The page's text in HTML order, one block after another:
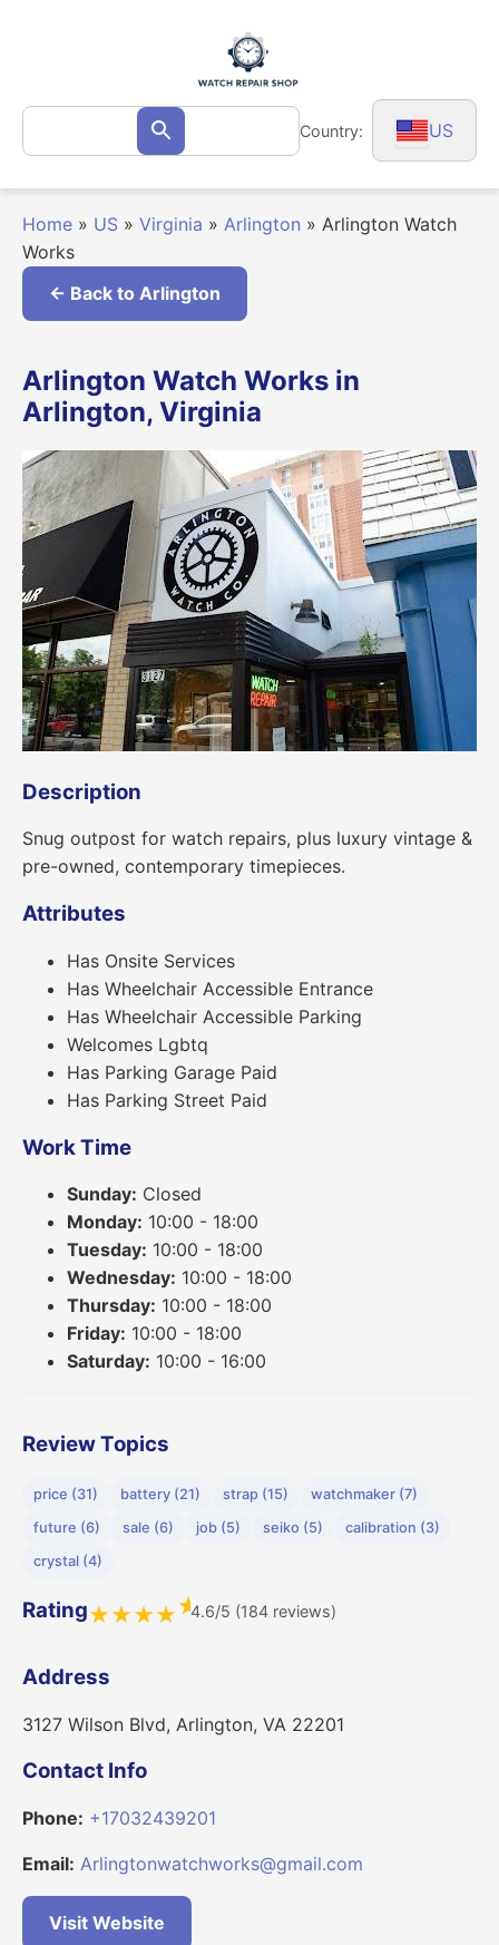
Search
for: Search Country: US
Home » US » Virginia » Arlington » Arlington Watch
Works
← Back to Arlington
Arlington Watch Works in
Arlington, Virginia
Description
Snug outpost for watch repairs, plus luxury vintage &
pre-owned, contemporary timepieces.
Attributes
Has Onsite Services
Has Wheelchair Accessible Entrance
Has Wheelchair Accessible Parking
Welcomes Lgbtq
Has Parking Garage Paid
Has Parking Street Paid
Work Time
Sunday: Closed
Monday: 10:00 - 18:00
Tuesday: 10:00 - 18:00
Wednesday: 10:00 - 18:00
Thursday: 10:00 - 18:00
Friday: 10:00 - 18:00
Saturday: 10:00 - 16:00
Review Topics
price (31) battery (21) strap (15)
watchmaker (7)
future (6)
sale (6) job (5) seiko (5)
calibration (3)
crystal (4)
Rating★★★★★4.6/5 (184 reviews)
Address
3127 Wilson Blvd, Arlington, VA 22201
Contact Info
Phone: +17032439201
Email: Arlingtonwatchworks@gmail.com
Visit Website